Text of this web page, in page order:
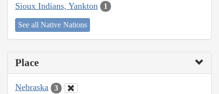
Sioux Indians, Yankton 1
See all Native Nations
Place
Nebraska 3